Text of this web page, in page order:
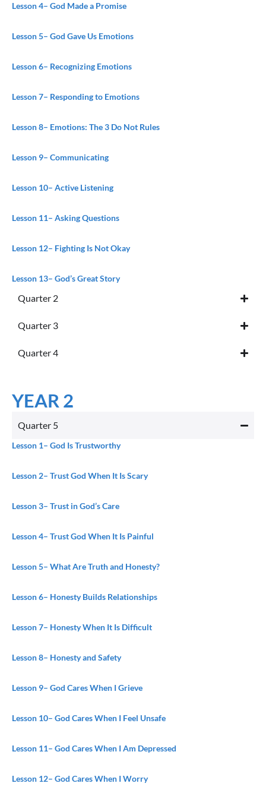
Lesson 4– God Made a Promise
Lesson 5– God Gave Us Emotions
Lesson 6– Recognizing Emotions
Lesson 7– Responding to Emotions
Lesson 8– Emotions: The 3 Do Not Rules
Lesson 9– Communicating
Lesson 10– Active Listening
Lesson 11– Asking Questions
Lesson 12– Fighting Is Not Okay
Lesson 13– God’s Great Story
Quarter 2
Quarter 3
Quarter 4
YEAR 2
Quarter 5
Lesson 1– God Is Trustworthy
Lesson 2– Trust God When It Is Scary
Lesson 3– Trust in God’s Care
Lesson 4– Trust God When It Is Painful
Lesson 5– What Are Truth and Honesty?
Lesson 6– Honesty Builds Relationships
Lesson 7– Honesty When It Is Difficult
Lesson 8– Honesty and Safety
Lesson 9– God Cares When I Grieve
Lesson 10– God Cares When I Feel Unsafe
Lesson 11– God Cares When I Am Depressed
Lesson 12– God Cares When I Worry